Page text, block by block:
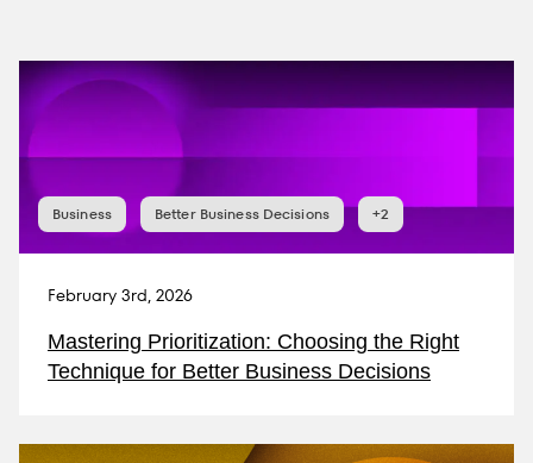
Business Better Business Decisions +2
February 3rd, 2026
Mastering Prioritization: Choosing the Right
Technique for Better Business Decisions